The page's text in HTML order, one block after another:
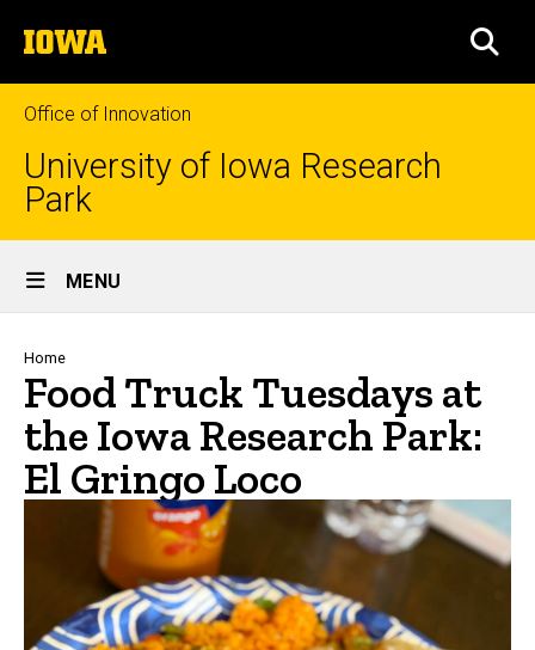
to
content
The
University
of
Iowa
Office of Innovation
University of Iowa Research
Park
Site
Main
Navigation
MENU
Breadcrumb
Home
Food Truck Tuesdays at
the Iowa Research Park:
El Gringo Loco